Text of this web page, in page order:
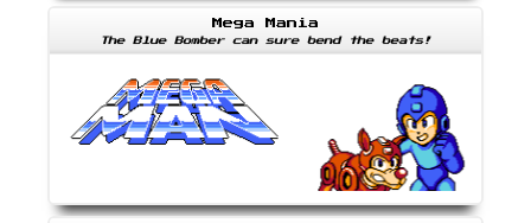
Mega Mania
The Blue Bomber can sure bend the beats!